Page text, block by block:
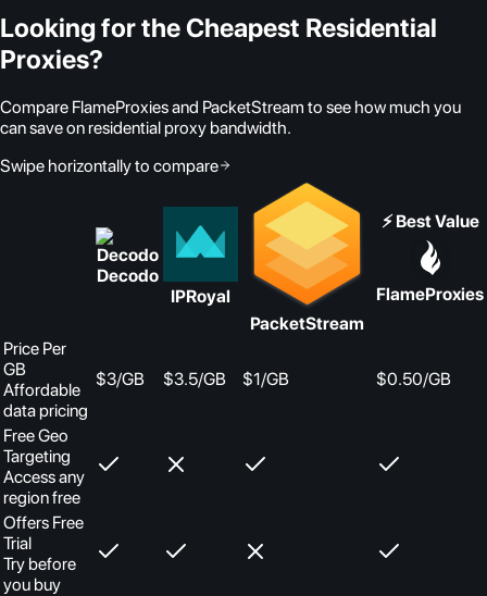
Looking for the Cheapest Residential
Proxies?
Compare FlameProxies and PacketStream to see how much you
can save on residential proxy bandwidth.
Swipe horizontally to compare
Decodo
IPRoyal
PacketStream
⚡ Best Value
FlameProxies
Price Per
GB
Affordable
data pricing
$3/GB $3.5/GB $1/GB $0.50/GB
Free Geo
Targeting
Access any
region free
Offers Free
Trial
Try before
you buy